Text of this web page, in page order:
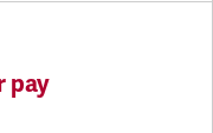
pay